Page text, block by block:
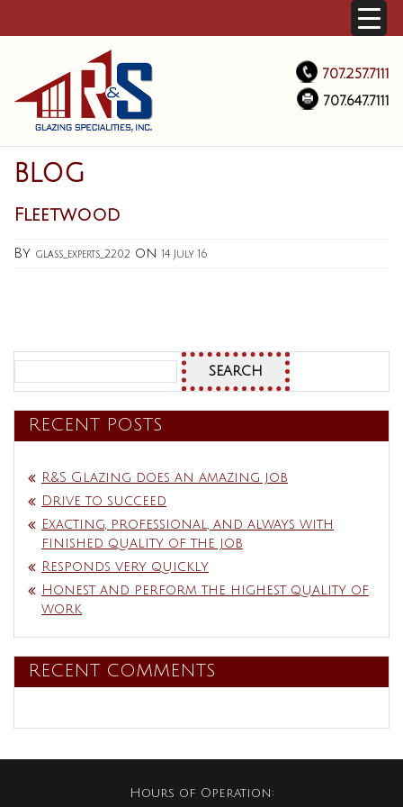
707.257.7111
707.647.7111
BLOG
Fleetwood
By glass_experts_2202 on 14 July 16
Search
for:
RECENT POSTS
R&S Glazing does an amazing job
Drive to succeed
Exacting, professional, and always with
finished quality of the job
Responds very quickly
Honest and perform the highest quality of
work
RECENT COMMENTS
Hours of Operation: